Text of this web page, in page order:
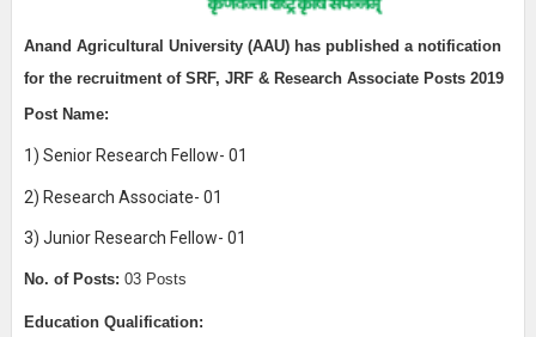
Anand Agricultural University (AAU) has published a notification
for the recruitment of SRF, JRF & Research Associate Posts 2019
Post Name:
1) Senior Research Fellow- 01
2) Research Associate- 01
3) Junior Research Fellow- 01
No. of Posts: 03 Posts
Education Qualification: